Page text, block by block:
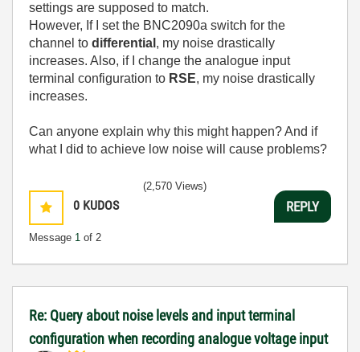
settings are supposed to match.
However, If I set the BNC2090a switch for the
channel to differential , my noise drastically
increases. Also, if I change the analogue input
terminal configuration to RSE, my noise drastically
increases.
Can anyone explain why this might happen? And if
what I did to achieve low noise will cause problems?
0 KUDOS
Message 1 of 2
(2,570 Views)
REPLY
Re: Query about noise levels and input terminal
configuration when recording analogue voltage input